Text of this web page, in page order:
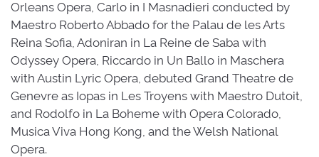
Orleans Opera, Carlo in I Masnadieri conducted by
Maestro Roberto Abbado for the Palau de les Arts
Reina Sofia, Adoniran in La Reine de Saba with
Odyssey Opera, Riccardo in Un Ballo in Maschera
with Austin Lyric Opera, debuted Grand Theatre de
Genevre as Iopas in Les Troyens with Maestro Dutoit,
and Rodolfo in La Boheme with Opera Colorado,
Musica Viva Hong Kong, and the Welsh National
Opera.